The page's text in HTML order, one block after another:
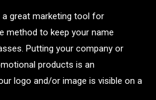
great marketing tool for
method to keep your name
Putting your company or
products is an
logo and/or image is visible on a